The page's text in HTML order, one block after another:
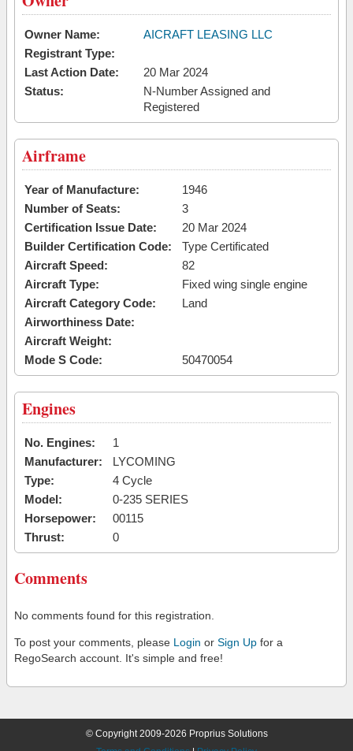
Owner Name:
AICRAFT LEASING LLC
Registrant Type:
Last Action Date:
20 Mar 2024
Status:
N-Number Assigned and
Registered
Airframe
Year of Manufacture:
1946
Number of Seats:
3
Certification Issue Date:
20 Mar 2024
Builder Certification Code:
Type Certificated
Aircraft Speed:
82
Aircraft Type:
Fixed wing single engine
Aircraft Category Code:
Land
Airworthiness Date:
Aircraft Weight:
Mode S Code:
50470054
Engines
No. Engines:
1
Manufacturer:
LYCOMING
Type:
4 Cycle
Model:
0-235 SERIES
Horsepower:
00115
Thrust:
0
Comments
No comments found for this registration.
To post your comments, please Login or Sign Up for a
RegoSearch account. It's simple and free!
© Copyright 2009-2026 Proprius Solutions